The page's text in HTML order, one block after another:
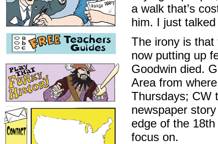
a walk that’s
him. I just
The irony is that
now putting up
Goodwin died.
Area from
Thursdays; CW
newspaper
edge of the
focus on.